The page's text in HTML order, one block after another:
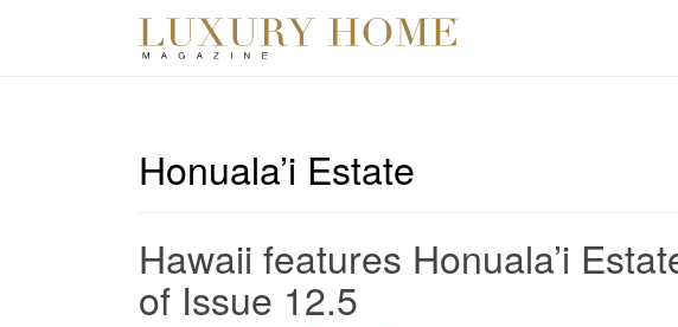
Honuala’i Estate
Hawaii features Honuala’i
of Issue 12.5